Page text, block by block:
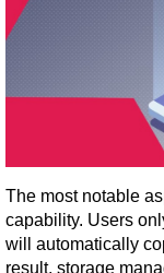
The most notable
capability. Users
will automatically
result, storage